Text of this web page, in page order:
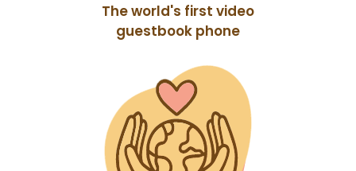
The world's first video
guestbook phone